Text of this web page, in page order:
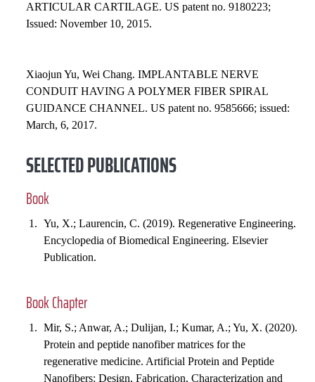
ARTICULAR CARTILAGE. US patent no. 9180223;
Issued: November 10, 2015.
Xiaojun Yu, Wei Chang. IMPLANTABLE NERVE
CONDUIT HAVING A POLYMER FIBER SPIRAL
GUIDANCE CHANNEL. US patent no. 9585666; issued:
March, 6, 2017.
SELECTED PUBLICATIONS
Book
Yu, X.; Laurencin, C. (2019). Regenerative Engineering.
Encyclopedia of Biomedical Engineering. Elsevier
Publication.
Book Chapter
Mir, S.; Anwar, A.; Dulijan, I.; Kumar, A.; Yu, X. (2020).
Protein and peptide nanofiber matrices for the
regenerative medicine. Artificial Protein and Peptide
Nanofibers: Design, Fabrication, Characterization and